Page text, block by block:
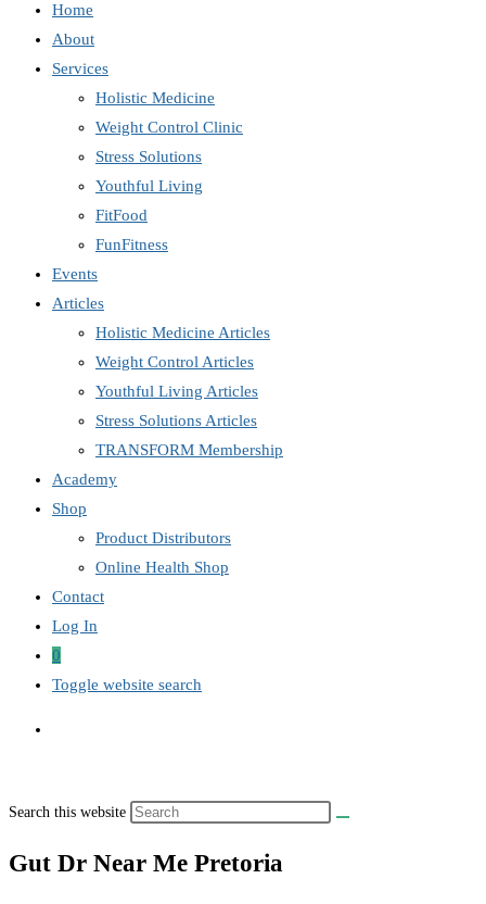
Home
About
Services
Holistic Medicine
Weight Control Clinic
Stress Solutions
Youthful Living
FitFood
FunFitness
Events
Articles
Holistic Medicine Articles
Weight Control Articles
Youthful Living Articles
Stress Solutions Articles
TRANSFORM Membership
Academy
Shop
Product Distributors
Online Health Shop
Contact
Log In
0
Toggle website search
Search this website
Gut Dr Near Me Pretoria